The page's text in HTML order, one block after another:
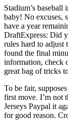
Stadium’s
baby! No excuses,
have a year
DraftExpress: Did
rules hard to adjust
found the final
information, check
great bag of tricks
To be fair,
first move. I’m not
Jerseys Paypal it
for good reason.